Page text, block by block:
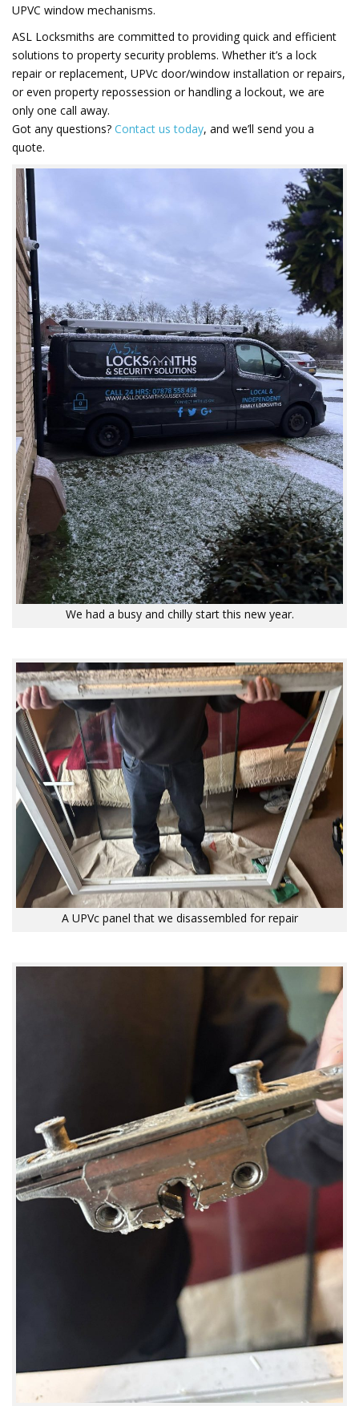
UPVC window mechanisms.
ASL Locksmiths are committed to providing quick and efficient
solutions to property security problems. Whether it’s a lock
repair or replacement, UPVc door/window installation or repairs,
or even property repossession or handling a lockout, we are
only one call away.
Got any questions? Contact us today, and we’ll send you a
quote.
We had a busy and chilly start this new year.
A UPVc panel that we disassembled for repair